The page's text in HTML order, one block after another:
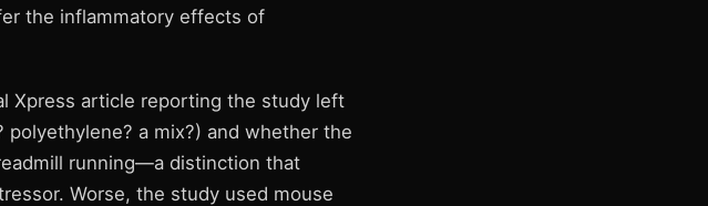
the inflammatory effects of
Xpress article reporting the study left
a mix?) and whether the
running—a distinction that
Worse, the study used mouse